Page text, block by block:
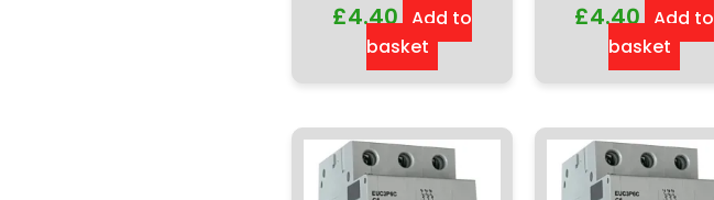
£4.40 Add to
basket
£4.40 Add to
basket